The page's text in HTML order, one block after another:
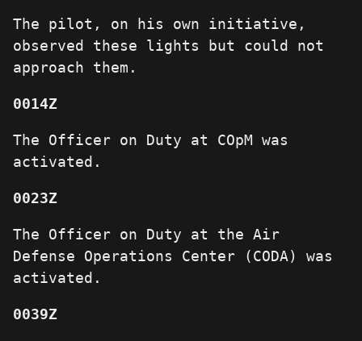
The pilot, on his own initiative,
observed these lights but could not
approach them.
0014Z
The Officer on Duty at COpM was
activated.
0023Z
The Officer on Duty at the Air
Defense Operations Center (CODA) was
activated.
0039Z